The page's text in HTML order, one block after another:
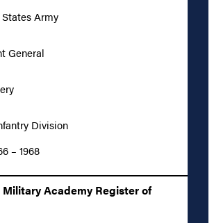
Army
General
Division
– 1968
Academy Register of